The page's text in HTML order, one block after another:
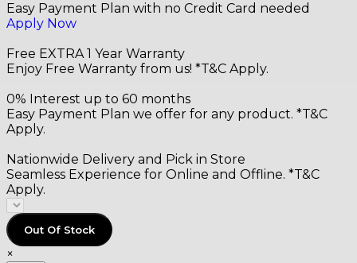
Easy Payment Plan with no Credit Card needed
Apply Now
Free EXTRA 1 Year Warranty
Enjoy Free Warranty from us! *T&C Apply.
0% Interest up to 60 months
Easy Payment Plan we offer for any product. *T&C
Apply.
Nationwide Delivery and Pick in Store
Seamless Experience for Online and Offline. *T&C
Apply.
Out Of Stock
×